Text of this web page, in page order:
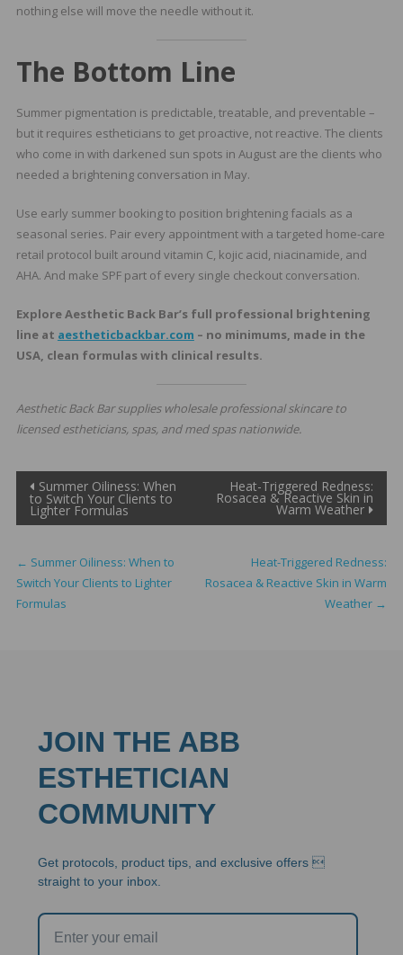
nothing else will move the needle without it.
The Bottom Line
Summer pigmentation is predictable, treatable, and preventable –
but it requires estheticians to get proactive, not reactive. The clients
who come in with darkened sun spots in August are the clients who
needed a brightening conversation in May.
Use early summer booking to position brightening facials as a
seasonal series. Pair every appointment with a targeted home-care
retail protocol built around vitamin C, kojic acid, niacinamide, and
AHA. And make SPF part of every single checkout conversation.
Explore Aesthetic Back Bar’s full professional brightening
line at aestheticbackbar.com – no minimums, made in the
USA, clean formulas with clinical results.
Aesthetic Back Bar supplies wholesale professional skincare to
licensed estheticians, spas, and med spas nationwide.
Post
navigation
Summer Oiliness: When
to Switch Your Clients to
Lighter Formulas
Heat-Triggered Redness:
Rosacea & Reactive Skin in
Warm Weather
← Summer Oiliness: When to
Switch Your Clients to Lighter
Formulas
Heat-Triggered Redness:
Rosacea & Reactive Skin in Warm
Weather →
JOIN THE ABB
ESTHETICIAN
COMMUNITY
Get protocols, product tips, and exclusive offers 
straight to your inbox.